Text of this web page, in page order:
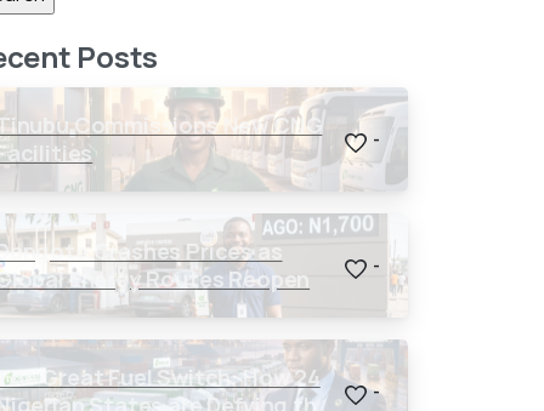
Posts
Commissions New CNG
-
Crashes Prices as
Energy Routes Reopen
-
Great Fuel Switch: How 24
States are Defying the
-